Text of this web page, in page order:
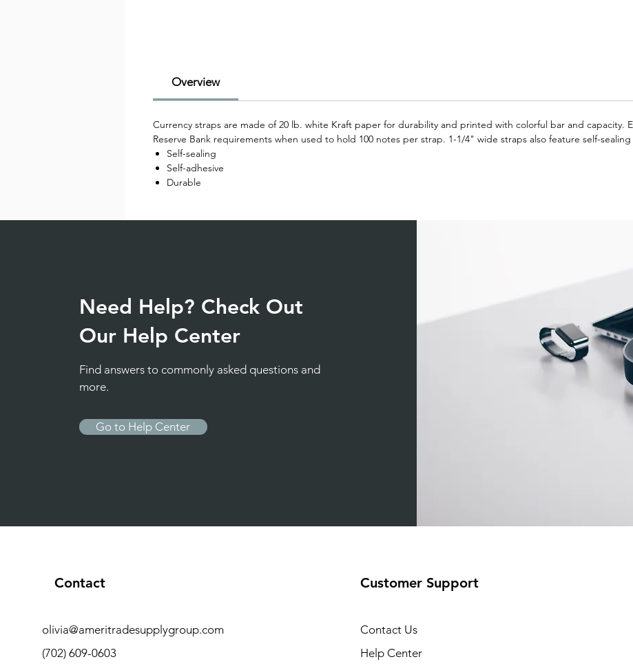
Overview
Currency straps are made of 20 lb. white Kraft paper for durability and printed with colorful bar and capacity.
Reserve Bank requirements when used to hold 100 notes per strap. 1-1/4" wide straps also feature self-sealing
Self-sealing
Self-adhesive
Durable
Need Help? Check Out
Our Help Center
Find answers to commonly asked questions and
more.
Go to Help Center
Contact
olivia@ameritradesupplygroup.com
(702) 609-0603
Customer Support
Contact Us
Help Center